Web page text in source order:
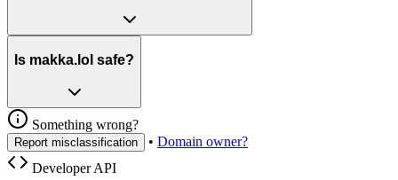
Is makka.lol safe?
Something wrong?
Report misclassification • Domain owner?
Developer API